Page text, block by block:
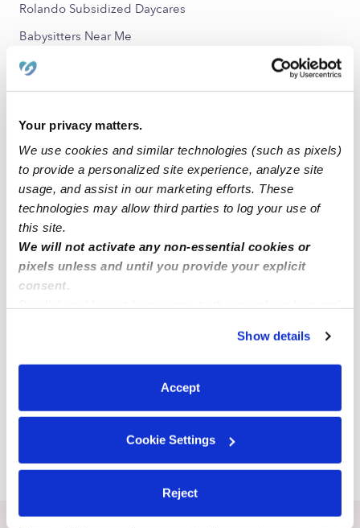
Your privacy matters.
We use cookies and similar technologies (such as pixels)
to provide a personalized site experience, analyze site
usage, and assist in our marketing efforts. These
technologies may allow third parties to log your use of
this site.
We will not activate any non-essential cookies or
pixels unless and until you provide your explicit
consent.
You can reject non-essential cookies or manage your
preferences at any time by clicking “Cookie Settings.”
Show details
Accept
Cookie Settings
Reject
Rolando Subsidized Daycares
Babysitters Near Me
All Child Care Providers Near Me
College East Nannies
College West Nannies
Mid-City Nannies
Talmadge Nannies
City Heights Nannies
Nearby Upwards Cities
Lemon Grove Nannies